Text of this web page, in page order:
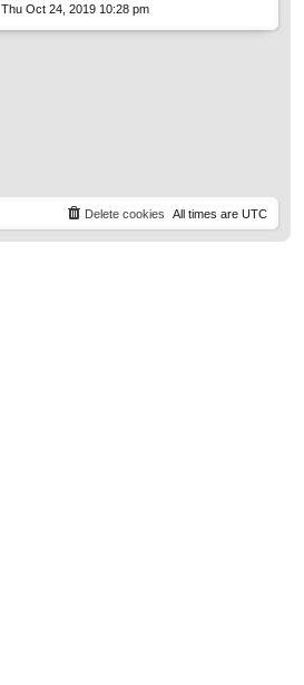
i
p
s
Thu Oct 24, 2019 10:28 pm
All times are UTC
Delete cookies